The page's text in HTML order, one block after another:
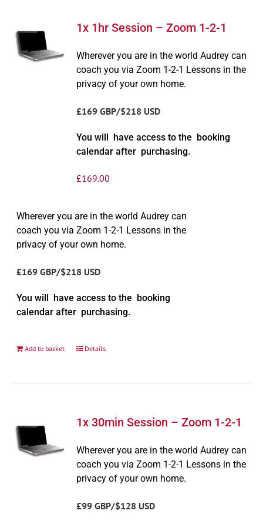
1x 1hr Session – Zoom 1-2-1
Wherever you are in the world Audrey can
coach you via Zoom 1-2-1 Lessons in the
privacy of your own home.
£169 GBP/$218 USD
You will have access to the booking
calendar after purchasing.
£169.00
Wherever you are in the world Audrey can
coach you via Zoom 1-2-1 Lessons in the
privacy of your own home.
£169 GBP/$218 USD
You will have access to the booking
calendar after purchasing.
Add to basket Details
1x 30min Session – Zoom 1-2-1
Wherever you are in the world Audrey can
coach you via Zoom 1-2-1 Lessons in the
privacy of your own home.
£99 GBP/$128 USD